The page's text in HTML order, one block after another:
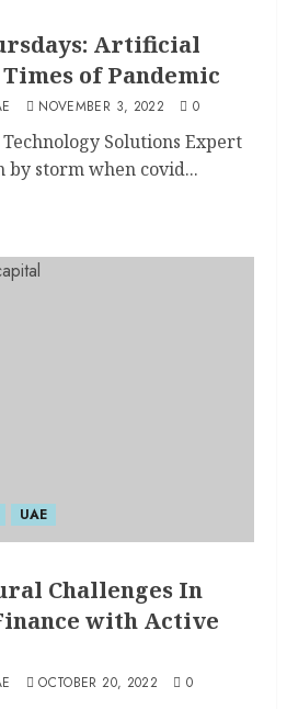
Artificial
of Pandemic
NOVEMBER 3, 2022 0
Solutions Expert
by storm when covid...
UAE
Challenges In
with Active
OCTOBER 20, 2022 0